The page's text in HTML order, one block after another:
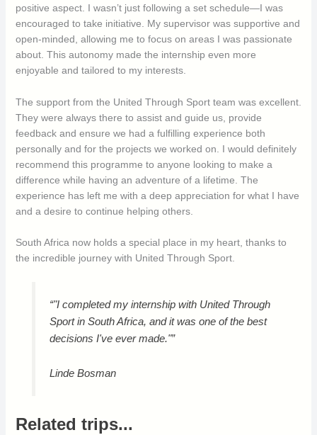
positive aspect. I wasn’t just following a set schedule—I was
encouraged to take initiative. My supervisor was supportive and
open-minded, allowing me to focus on areas I was passionate
about. This autonomy made the internship even more
enjoyable and tailored to my interests.
The support from the United Through Sport team was excellent.
They were always there to assist and guide us, provide
feedback and ensure we had a fulfilling experience both
personally and for the projects we worked on. I would definitely
recommend this programme to anyone looking to make a
difference while having an adventure of a lifetime. The
experience has left me with a deep appreciation for what I have
and a desire to continue helping others.
South Africa now holds a special place in my heart, thanks to
the incredible journey with United Through Sport.
“"I completed my internship with United Through
Sport in South Africa, and it was one of the best
decisions I've ever made."”
Linde Bosman
Related trips...